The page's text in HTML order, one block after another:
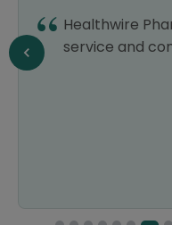
Healthwire
service and